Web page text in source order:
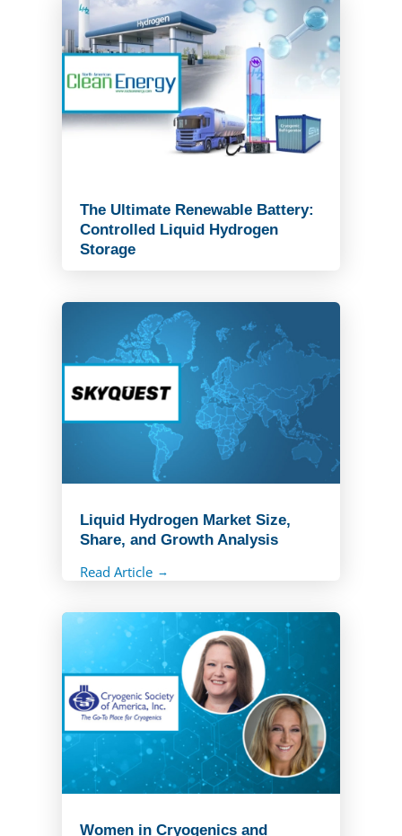
The Ultimate Renewable Battery:
Controlled Liquid Hydrogen
Storage
Liquid Hydrogen Market Size,
Share, and Growth Analysis
Read Article
Women in Cryogenics and